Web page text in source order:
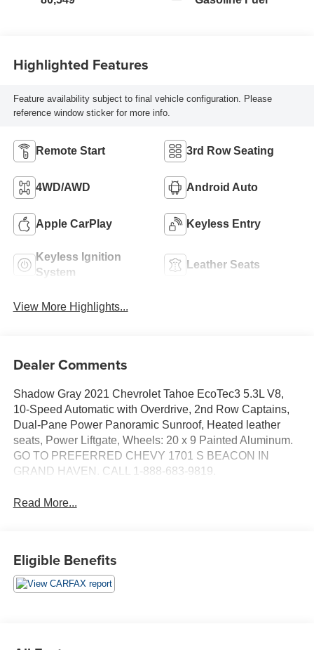
Highlighted Features
Feature availability subject to final vehicle configuration. Please
reference window sticker for more info.
Remote Start 3rd Row Seating
4WD/AWD Android Auto
Apple CarPlay Keyless Entry
Keyless Ignition
System
Leather Seats
View More Highlights...
Dealer Comments
Shadow Gray 2021 Chevrolet Tahoe EcoTec3 5.3L V8,
10-Speed Automatic with Overdrive, 2nd Row Captains,
Dual-Pane Power Panoramic Sunroof, Heated leather
seats, Power Liftgate, Wheels: 20 x 9 Painted Aluminum.
GO TO PREFERRED CHEVY 1701 S BEACON IN
GRAND HAVEN. CALL 1-888-683-9819.
Read More...
Eligible Benefits